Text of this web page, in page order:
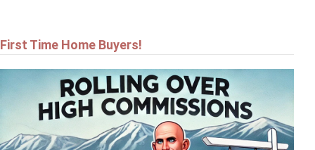
First Time Home Buyers!